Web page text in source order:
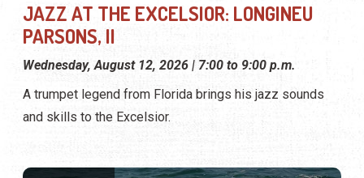
JAZZ AT THE EXCELSIOR: LONGINEU
PARSONS, II
Wednesday, August 12, 2026 | 7:00 to 9:00 p.m.
A trumpet legend from Florida brings his jazz sounds
and skills to the Excelsior.